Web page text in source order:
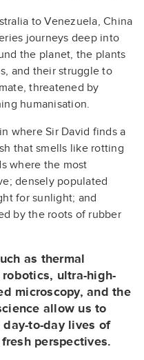
to Venezuela, China
journeys deep into
the planet, the plants
and their struggle to
threatened by
humanisation.
where Sir David finds a
that smells like rotting
where the most
densely populated
for sunlight; and
by the roots of rubber
as thermal
ultra-high-
microscopy, and the
allow us to
to-day lives of
perspectives.